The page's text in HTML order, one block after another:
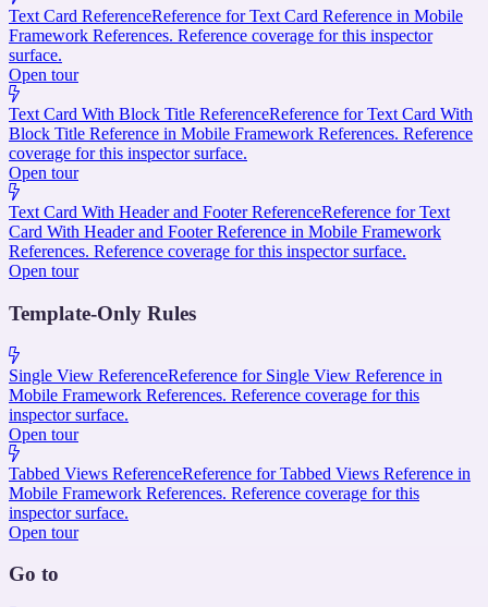
Text Card ReferenceReference for Text Card Reference in Mobile
Framework References. Reference coverage for this inspector
surface.
Open tour
Text Card With Block Title ReferenceReference for Text Card With
Block Title Reference in Mobile Framework References. Reference
coverage for this inspector surface.
Open tour
Text Card With Header and Footer ReferenceReference for Text
Card With Header and Footer Reference in Mobile Framework
References. Reference coverage for this inspector surface.
Open tour
Template-Only Rules
Single View ReferenceReference for Single View Reference in
Mobile Framework References. Reference coverage for this
inspector surface.
Open tour
Tabbed Views ReferenceReference for Tabbed Views Reference in
Mobile Framework References. Reference coverage for this
inspector surface.
Open tour
Go to